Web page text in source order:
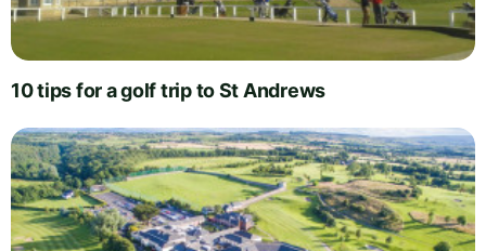
10 tips for a golf trip to St Andrews